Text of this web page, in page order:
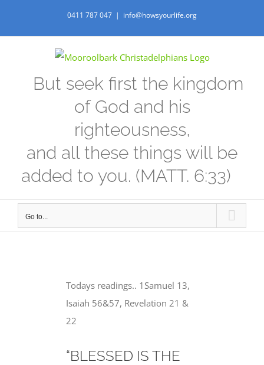
0411 787 047 | info@howsyourlife.org
But seek first the kingdom
of God and his
righteousness,
and all these things will be
added to you. (MATT. 6:33)
Go to...
Todays readings.. 1Samuel 13,
Isaiah 56&57, Revelation 21 &
22
“BLESSED IS THE